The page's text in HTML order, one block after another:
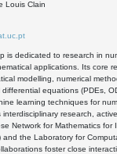
Louis Clain
is dedicated to research in
applications. Its core
modelling, numerical
differential equations (PDEs,
learning techniques for
interdisciplinary research,
Network for Mathematics for
and the Laboratory for
foster close